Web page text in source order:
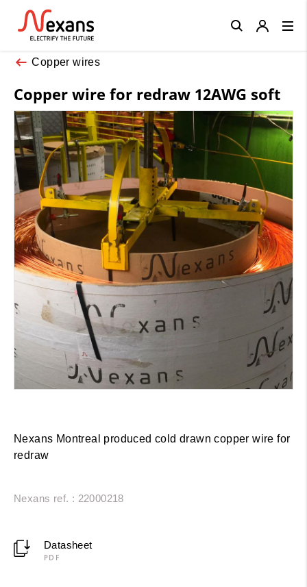
Copper wires
Copper wire for redraw 12AWG soft
Nexans Montreal produced cold drawn copper wire for
redraw
Nexans ref. : 22000218
Datasheet
PDF
Close